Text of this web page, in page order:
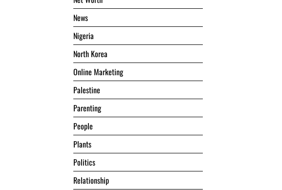
News
Nigeria
North Korea
Online Marketing
Palestine
Parenting
People
Plants
Politics
Relationship